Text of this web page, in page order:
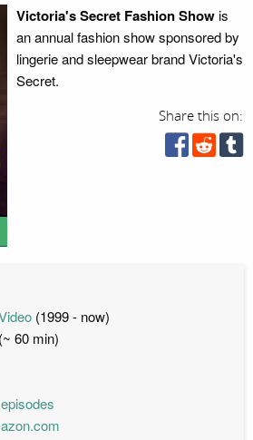
Victoria's Secret Fashion Showis
an annual fashion show sponsored by
lingerie and sleepwear brand Victoria's
Secret.
Share this on:
(1999 - now)
60 min)